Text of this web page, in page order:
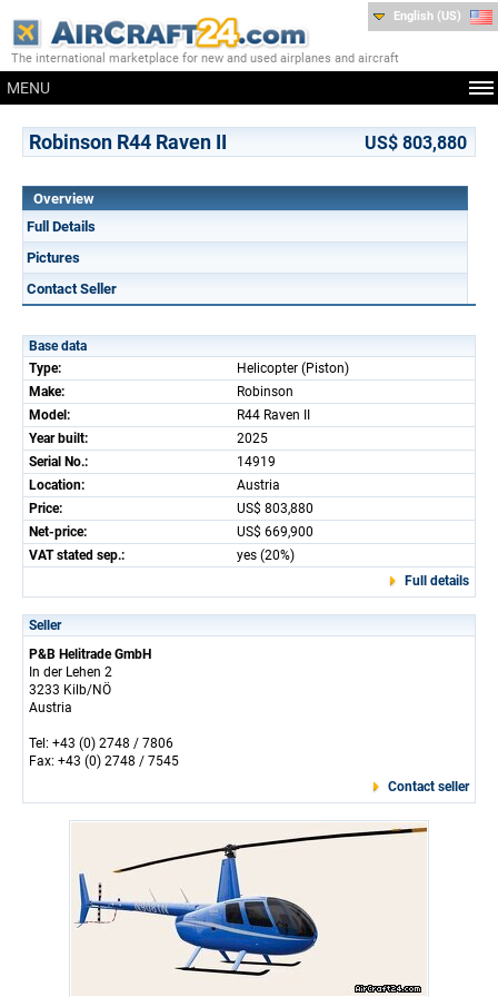
The international marketplace for new and used airplanes and aircraft
MENU
English (US)
Robinson R44 Raven II US$ 803,880
Overview
Full Details
Pictures
Contact Seller
Base data
Type:
Helicopter (Piston)
Make:
Robinson
Model:
R44 Raven II
Year built:
2025
Serial No.:
14919
Location:
Austria
Price:
US$ 803,880
Net-price:
US$ 669,900
VAT stated sep.:
yes (20%)
Full details
Seller
P&B Helitrade GmbH
In der Lehen 2
3233 Kilb/NÖ
Austria
Tel: +43 (0) 2748 / 7806
Fax: +43 (0) 2748 / 7545
Contact seller